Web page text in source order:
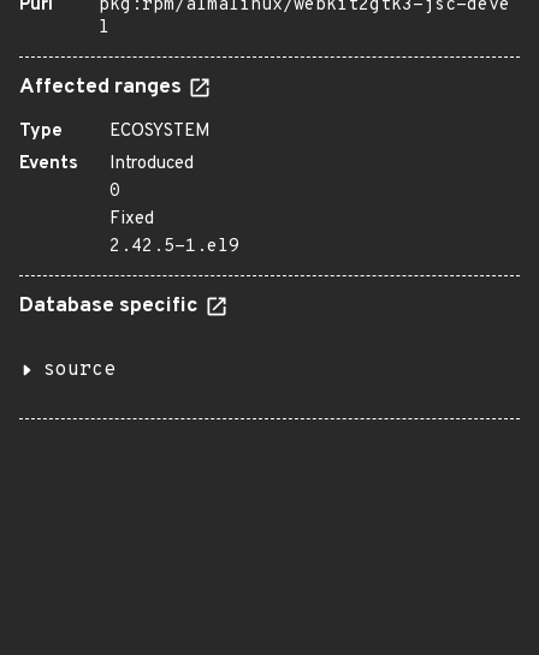
Purl
pkg:rpm/almalinux/webkit2gtk3-jsc-deve
l
Affected ranges
Type
ECOSYSTEM
Events
Introduced
0
Fixed
2.42.5-1.el9
Database specific
source